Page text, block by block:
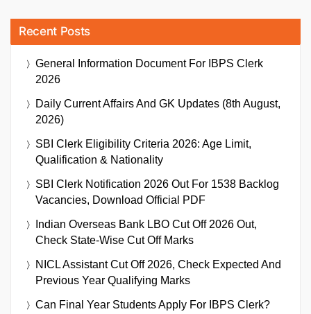
Recent Posts
General Information Document For IBPS Clerk
2026
Daily Current Affairs And GK Updates (8th August,
2026)
SBI Clerk Eligibility Criteria 2026: Age Limit,
Qualification & Nationality
SBI Clerk Notification 2026 Out For 1538 Backlog
Vacancies, Download Official PDF
Indian Overseas Bank LBO Cut Off 2026 Out,
Check State-Wise Cut Off Marks
NICL Assistant Cut Off 2026, Check Expected And
Previous Year Qualifying Marks
Can Final Year Students Apply For IBPS Clerk?